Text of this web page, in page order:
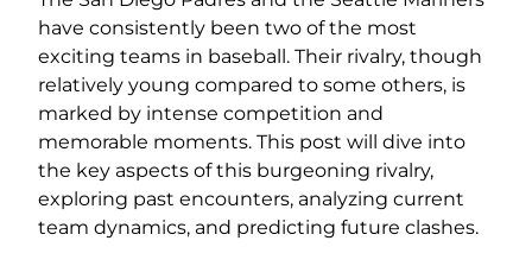
have consistently been two of the most
exciting teams in baseball. Their rivalry, though
relatively young compared to some others, is
marked by intense competition and
memorable moments. This post will dive into
the key aspects of this burgeoning rivalry,
exploring past encounters, analyzing current
team dynamics, and predicting future clashes.